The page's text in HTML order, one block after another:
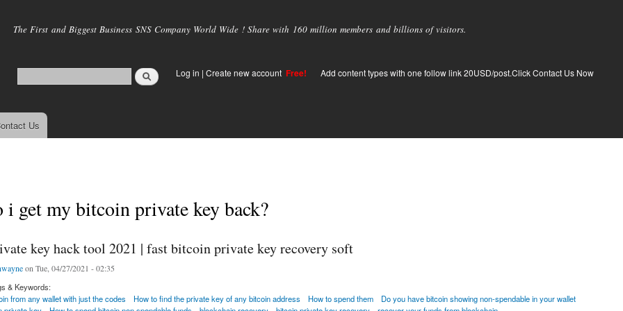
main
The First and Biggest Business SNS Company World Wide ! Share with 160 million members and billions of visitors.
Log in | Create new account Free! Add content types with one follow link 20USD/post.Click Contact Us Now
Us
i get my bitcoin private key back?
key hack tool 2021 | fast bitcoin private key recovery soft
on Tue, 04/27/2021 - 02:35
& Keywords:
from any wallet with just the codes
How to find the private key of any bitcoin address How to spend them
Do you have bitcoin showing non-spendable in your wallet